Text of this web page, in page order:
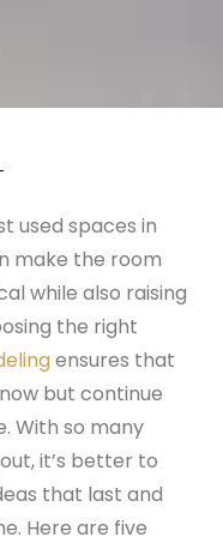
used spaces in
make the room
while also raising
the right
ensures that
but continue
With so many
it’s better to
that last and
Here are five